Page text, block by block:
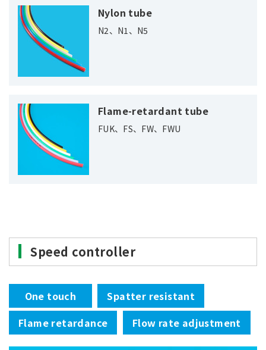
Nylon tube
N2、N1、N5
Flame-retardant tube
FUK、FS、FW、FWU
Speed controller
One touch
Spatter resistant
Flame retardance
Flow rate adjustment